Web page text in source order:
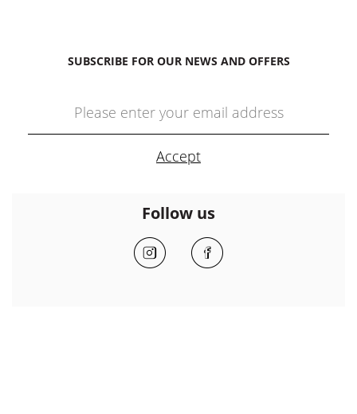
SUBSCRIBE FOR OUR NEWS AND OFFERS
Follow us